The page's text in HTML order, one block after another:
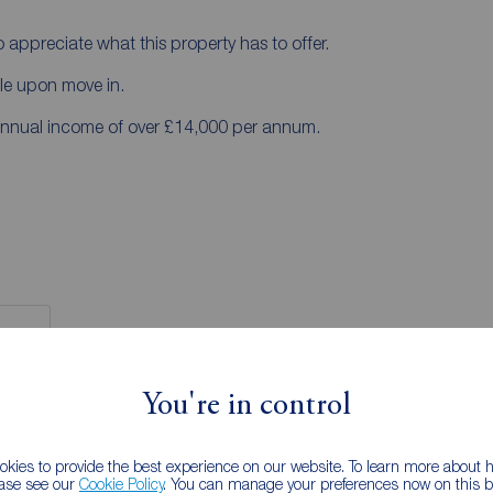
You're in control
to provide the best experience on our website. To learn more about
see our Cookie Policy. You can manage your preferences now on this
appreciate what this property has to offer.
upon move in.
income of over £14,000 per annum.
contract and none is to be relied upon as